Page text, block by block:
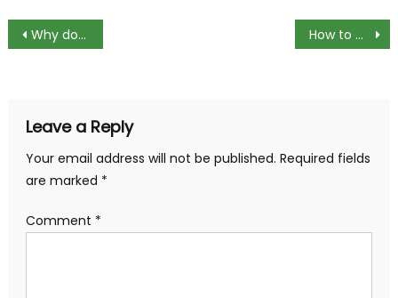
Post
Why do drains need to be relined? How to Create Auto sum shortcut key in Microsoft Excel
Leave a Reply
Your email address will not be published. Required fields
are marked *
Comment *